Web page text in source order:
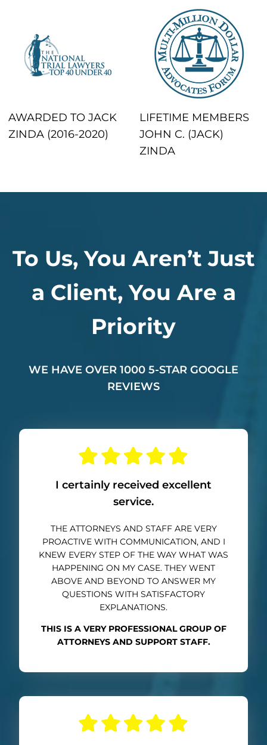
AWARDED TO JACK
ZINDA (2016-2020)
LIFETIME MEMBERS
JOHN C. (JACK)
ZINDA
To Us, You Aren’t Just
a Client, You Are a
Priority
WE HAVE OVER 1000 5-STAR GOOGLE
REVIEWS
I certainly received excellent
service.
THE ATTORNEYS AND STAFF ARE VERY
PROACTIVE WITH COMMUNICATION, AND I
KNEW EVERY STEP OF THE WAY WHAT WAS
HAPPENING ON MY CASE. THEY WENT
ABOVE AND BEYOND TO ANSWER MY
QUESTIONS WITH SATISFACTORY
EXPLANATIONS.
THIS IS A VERY PROFESSIONAL GROUP OF
ATTORNEYS AND SUPPORT STAFF.